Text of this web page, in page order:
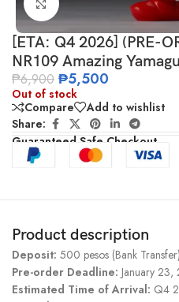
Click to enlarge
[ETA: Q4 2026] (PRE-
NR109 Amazing
₱6,900 ₱5,500
Out of stock
Compare
Add to wishlist
Share:
Guaranteed Safe Checkout
Product description
Deposit: 500 pesos (Bank
Pre-order Deadline: January
Estimated Time of Arrival: Q4